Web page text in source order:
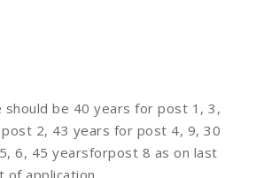
should be 40 years for post 1, 3,
2, 43 years for post 4, 9, 30
6, 45 yearsforpost 8 as on last
application.